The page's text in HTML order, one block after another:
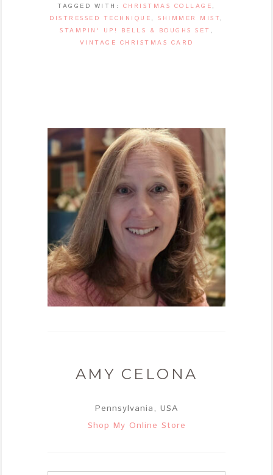
TAGGED WITH: CHRISTMAS COLLAGE ,
DISTRESSED TECHNIQUE ,SHIMMER MIST,
STAMPIN' UP! BELLS & BOUGHS SET ,
VINTAGE CHRISTMAS CARD
AMY CELONA
Pennsylvania, USA
Shop My Online Store